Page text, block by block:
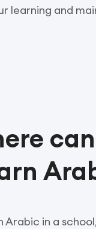
learning and
Arabic in a